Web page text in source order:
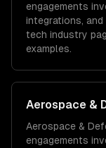
engagements
integrations,
tech industry
examples.
Aerospace &
Aerospace &
engagements